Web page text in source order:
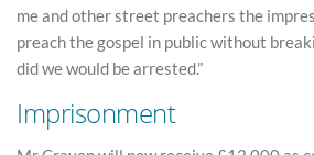
me and other street preachers the
preach the gospel in public without
did we would be arrested.”
Imprisonment